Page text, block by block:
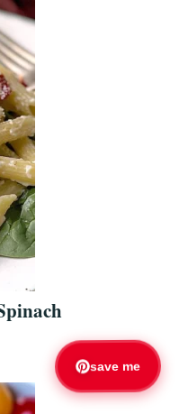
save me